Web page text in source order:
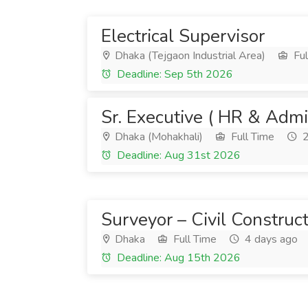
Electrical Supervisor
Dhaka (Tejgaon Industrial Area)
Deadline: Sep 5th 2026
Sr. Executive ( HR &
Dhaka (Mohakhali) Full Time
Deadline: Aug 31st 2026
Surveyor – Civil
Dhaka Full Time
4 days ago
Deadline: Aug 15th 2026